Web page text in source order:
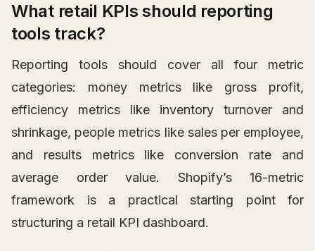
What retail KPIs should reporting
tools track?
Reporting tools should cover all four metric
categories: money metrics like gross profit,
efficiency metrics like inventory turnover and
shrinkage, people metrics like sales per employee,
and results metrics like conversion rate and
average order value. Shopify’s 16-metric
framework is a practical starting point for
structuring a retail KPI dashboard.